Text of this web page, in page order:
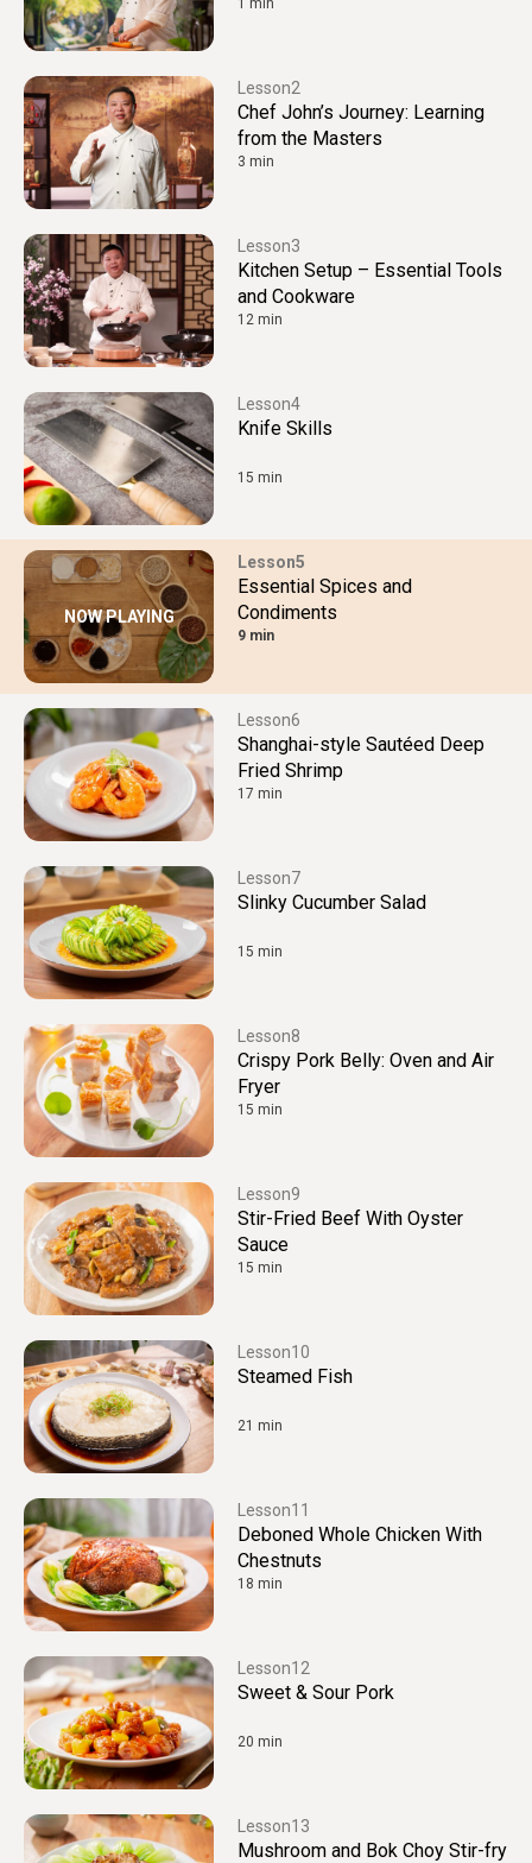
1 min
2
Chef John’s Journey: Learning
from the Masters
3 min
3
Kitchen Setup – Essential Tools
and Cookware
12 min
4
Knife Skills
15 min
5
Essential Spices and
Condiments
9 min
NOW PLAYING
6
Shanghai-style Sautéed Deep
Fried Shrimp
17 min
7
Slinky Cucumber Salad
15 min
8
Crispy Pork Belly: Oven and Air
Fryer
15 min
9
Stir-Fried Beef With Oyster
Sauce
15 min
10
Steamed Fish
21 min
11
Deboned Whole Chicken With
Chestnuts
18 min
12
Sweet & Sour Pork
20 min
13
Mushroom and Bok Choy Stir-fry